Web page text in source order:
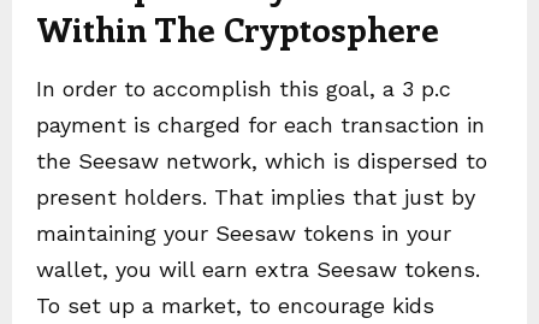
Within The Cryptosphere
In order to accomplish this goal, a 3 p.c
payment is charged for each transaction in
the Seesaw network, which is dispersed to
present holders. That implies that just by
maintaining your Seesaw tokens in your
wallet, you will earn extra Seesaw tokens.
To set up a market, to encourage kids